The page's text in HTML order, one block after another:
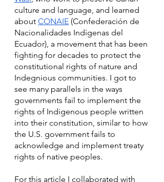
culture and language, and learned
about CONAIE (Confederación de
Nacionalidades Indígenas del
Ecuador), a movement that has been
fighting for decades to protect the
constitutional rights of nature and
Indegnious communities. I got to
see many parallels in the ways
governments fail to implement the
rights of Indigenous people written
into their constitution, similar to how
the U.S. government fails to
acknowledge and implement treaty
rights of native peoples.
For this article I collaborated with